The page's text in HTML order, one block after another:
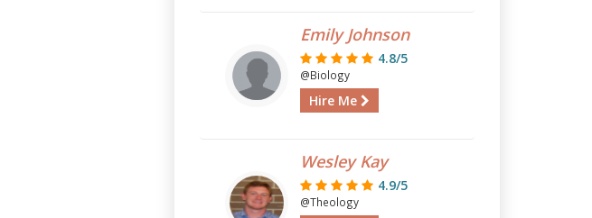
Emily Johnson
4.8/5
@Biology
Hire Me
Wesley Kay
4.9/5
@Theology